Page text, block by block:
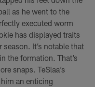
as he went to the
executed worm
has displayed traits
It’s notable that
the formation. That’s
snaps. TeSlaa’s
an enticing